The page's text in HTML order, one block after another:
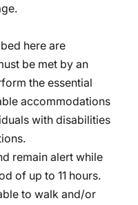
here are
be met by an
the essential
accommodations
with disabilities
remain alert while
of up to 11 hours.
to walk and/or